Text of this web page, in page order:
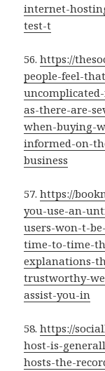
internet-
test-t
56.https://
people-feel-
as-there-are-
when-buying-
informed-on-
business
57.https://
you-use-an-
users-won-t-
time-to-time-
explanations-
trustworthy-
assist-you-in
58.https://
host-is-
hosts-the-